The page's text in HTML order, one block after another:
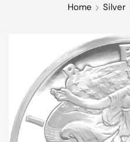
Home Silver